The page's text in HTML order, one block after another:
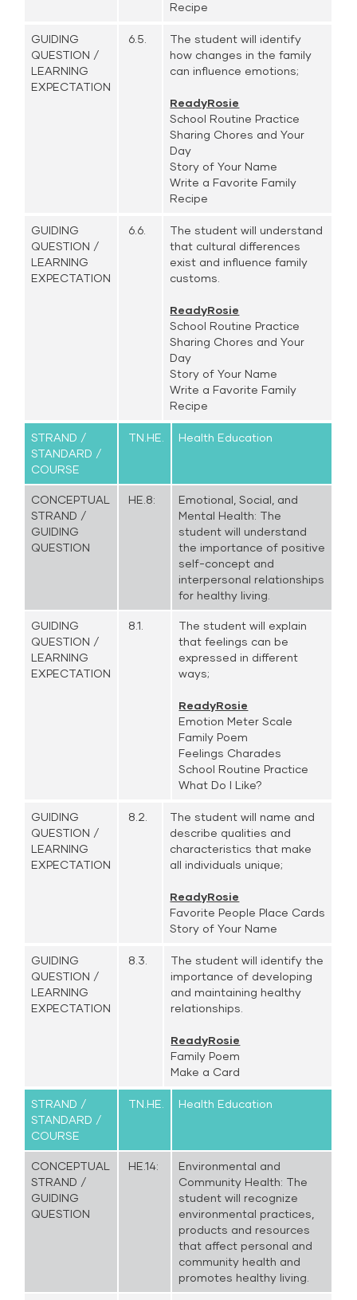
Recipe
GUIDING
QUESTION /
LEARNING
EXPECTATION
6.5.
The student will identify
how changes in the family
can influence emotions;
ReadyRosie
School Routine Practice
Sharing Chores and Your
Day
Story of Your Name
Write a Favorite Family
Recipe
GUIDING
QUESTION /
LEARNING
EXPECTATION
6.6.
The student will understand
that cultural differences
exist and influence family
customs.
ReadyRosie
School Routine Practice
Sharing Chores and Your
Day
Story of Your Name
Write a Favorite Family
Recipe
STRAND /
STANDARD /
COURSE
TN.HE. Health Education
CONCEPTUAL
STRAND /
GUIDING
QUESTION
HE.8:
Emotional, Social, and
Mental Health: The
student will understand
the importance of positive
self-concept and
interpersonal relationships
for healthy living.
GUIDING
QUESTION /
LEARNING
EXPECTATION
8.1.
The student will explain
that feelings can be
expressed in different
ways;
ReadyRosie
Emotion Meter Scale
Family Poem
Feelings Charades
School Routine Practice
What Do I Like?
GUIDING
QUESTION /
LEARNING
EXPECTATION
8.2.
The student will name and
describe qualities and
characteristics that make
all individuals unique;
ReadyRosie
Favorite People Place Cards
Story of Your Name
GUIDING
QUESTION /
LEARNING
EXPECTATION
8.3.
The student will identify the
importance of developing
and maintaining healthy
relationships.
ReadyRosie
Family Poem
Make a Card
STRAND /
STANDARD /
COURSE
TN.HE. Health Education
CONCEPTUAL
STRAND /
GUIDING
QUESTION
HE.14:
Environmental and
Community Health: The
student will recognize
environmental practices,
products and resources
that affect personal and
community health and
promotes healthy living.